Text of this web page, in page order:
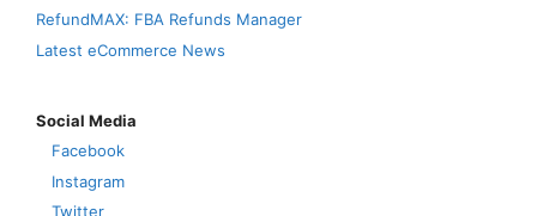
RefundMAX: FBA Refunds Manager
Latest eCommerce News
Social Media
Facebook
Instagram
Twitter